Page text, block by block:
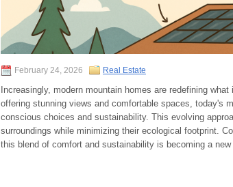
February 24, 2026 Real Estate
Increasingly, modern mountain homes are redefining
offering stunning views and comfortable spaces, today's
conscious choices and sustainability. This evolving
surroundings while minimizing their ecological footprint.
this blend of comfort and sustainability is becoming a